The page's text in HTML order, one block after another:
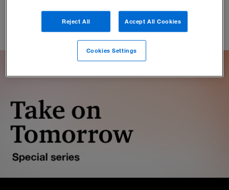
Reject All Accept All Cookies
Cookies Settings